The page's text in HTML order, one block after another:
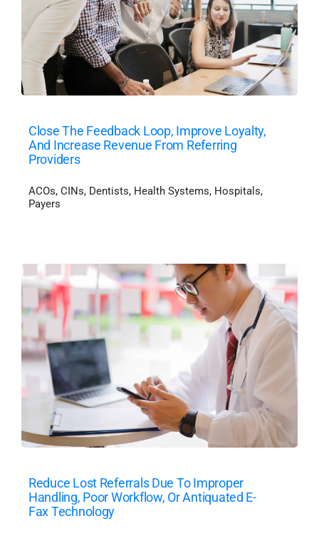
Close The Feedback Loop, Improve Loyalty,
And Increase Revenue From Referring
Providers
ACOs, CINs, Dentists, Health Systems, Hospitals,
Payers
Reduce Lost Referrals Due To Improper
Handling, Poor Workflow, Or Antiquated E-
Fax Technology